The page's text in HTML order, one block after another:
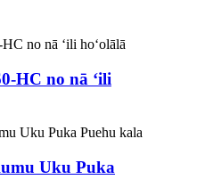
HC no nā ʻili
Uku Puka